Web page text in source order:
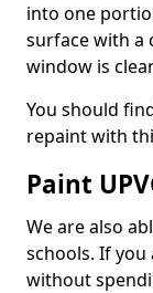
into one
surface with a
window is
You should
repaint with
Paint
We are also
schools. If
without